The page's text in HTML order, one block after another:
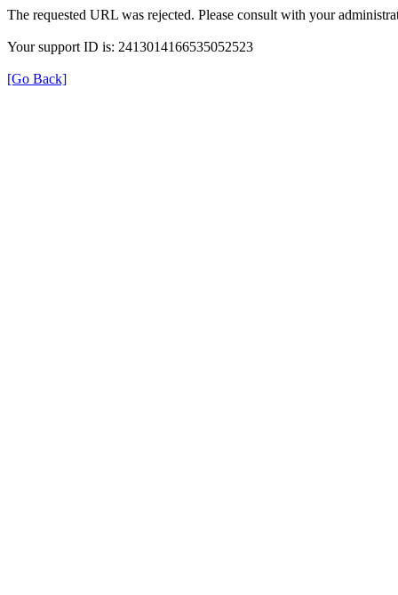
The requested URL was rejected. Please consult with your
Your support ID is: 2413014166535052523
[Go Back]